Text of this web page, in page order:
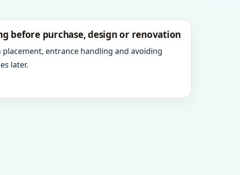
before purchase, design or renovation
entrance handling and avoiding
later.